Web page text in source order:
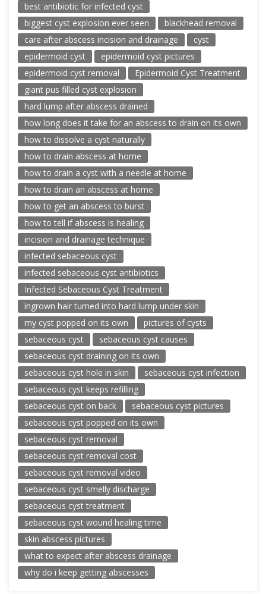
best antibiotic for infected cyst
biggest cyst explosion ever seen
blackhead removal
care after abscess incision and drainage
cyst
epidermoid cyst
epidermoid cyst pictures
epidermoid cyst removal
Epidermoid Cyst Treatment
giant pus filled cyst explosion
hard lump after abscess drained
how long does it take for an abscess to drain on its own
how to dissolve a cyst naturally
how to drain abscess at home
how to drain a cyst with a needle at home
how to drain an abscess at home
how to get an abscess to burst
how to tell if abscess is healing
incision and drainage technique
infected sebaceous cyst
infected sebaceous cyst antibiotics
Infected Sebaceous Cyst Treatment
ingrown hair turned into hard lump under skin
my cyst popped on its own
pictures of cysts
sebaceous cyst
sebaceous cyst causes
sebaceous cyst draining on its own
sebaceous cyst hole in skin
sebaceous cyst infection
sebaceous cyst keeps refilling
sebaceous cyst on back
sebaceous cyst pictures
sebaceous cyst popped on its own
sebaceous cyst removal
sebaceous cyst removal cost
sebaceous cyst removal video
sebaceous cyst smelly discharge
sebaceous cyst treatment
sebaceous cyst wound healing time
skin abscess pictures
what to expect after abscess drainage
why do i keep getting abscesses